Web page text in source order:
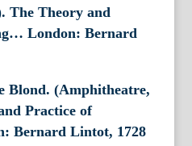
The Theory and
London: Bernard